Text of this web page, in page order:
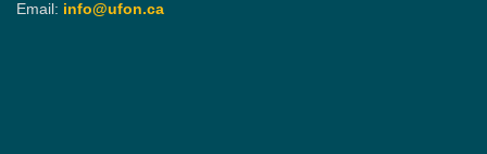
Email: info@ufon.ca